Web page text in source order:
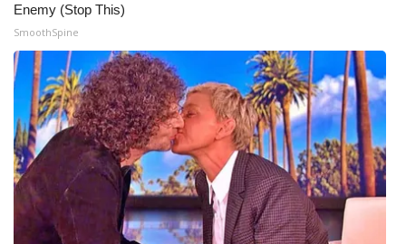
WCBI Senior Expo 2025
Job Fair 2025
Senior Spotlight 2026
Local Events
Obituaries
Enemy (Stop This)
SmoothSpine